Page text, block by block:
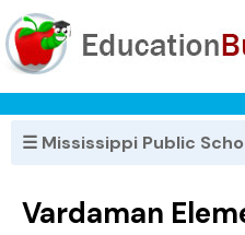
☰ Mississippi Public
Vardaman